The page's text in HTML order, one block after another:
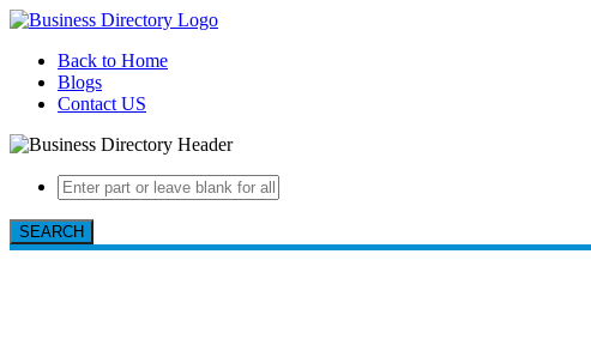
Back to Home
Blogs
Contact US
SEARCH